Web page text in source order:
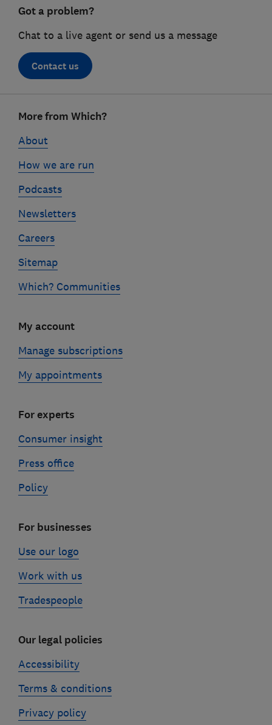
Got a problem?
Chat to a live agent or send us a message
Contact us
linksMore from Which?
About
How we are run
Podcasts
Newsletters
Careers
Sitemap
Which? Communities
My account
Manage subscriptions
My appointments
For experts
Consumer insight
Press office
Policy
For businesses
Use our logo
Work with us
Tradespeople
Our legal policies
Accessibility
Terms & conditions
Privacy policy